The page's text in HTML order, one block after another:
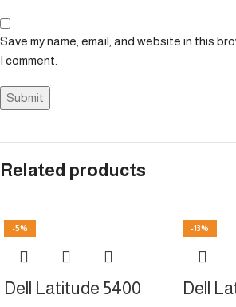
Save my name, email, and website in this
I comment.
Related products
-5%
Dell Latitude 5400
-13%
Dell